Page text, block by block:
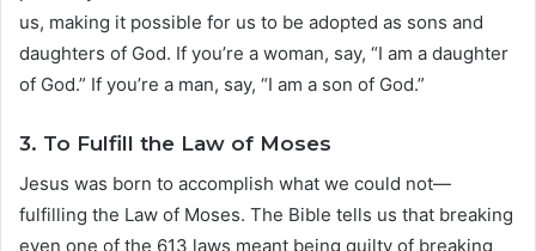
us, making it possible for us to be adopted as sons and
daughters of God. If you’re a woman, say, “I am a daughter
of God.” If you’re a man, say, “I am a son of God.”
3. To Fulfill the Law of Moses
Jesus was born to accomplish what we could not—
fulfilling the Law of Moses. The Bible tells us that breaking
even one of the 613 laws meant being guilty of breaking